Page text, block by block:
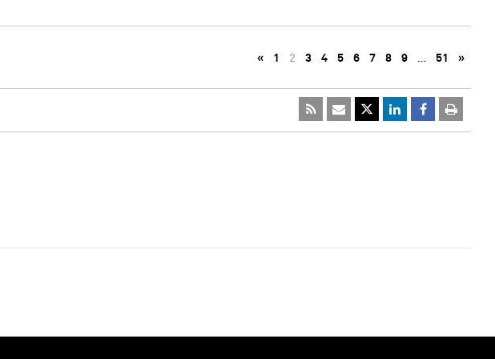
« 1 2 3 4 5 6 7 8 9 … 51 »